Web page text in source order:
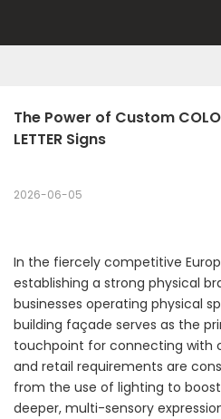
The Power of Custom
LETTER Signs
2026-06-05
In the fiercely competitive
establishing a strong physical
businesses operating physical
building façade serves as the
touchpoint for connecting with
and retail requirements are
from the use of lighting to
deeper, multi-sensory